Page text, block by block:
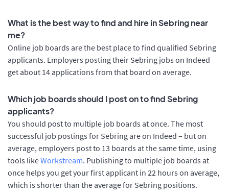
What is the best way to find and hire in Sebring near
me?
Online job boards are the best place to find qualified Sebring
applicants. Employers posting their Sebring jobs on Indeed
get about 14 applications from that board on average.
Which job boards should I post on to find Sebring
applicants?
You should post to multiple job boards at once. The most
successful job postings for Sebring are on Indeed – but on
average, employers post to 13 boards at the same time, using
tools likeWorkstream. Publishing to multiple job boards at
once helps you get your first applicant in 22 hours on average,
which is shorter than the average for Sebring positions.